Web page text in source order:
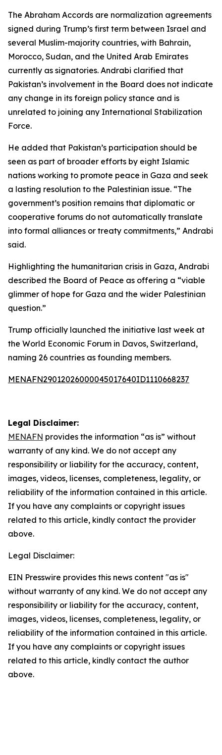
The Abraham Accords are normalization agreements
signed during Trump’s first term between Israel and
several Muslim-majority countries, with Bahrain,
Morocco, Sudan, and the United Arab Emirates
currently as signatories. Andrabi clarified that
Pakistan’s involvement in the Board does not indicate
any change in its foreign policy stance and is
unrelated to joining any International Stabilization
Force.
He added that Pakistan’s participation should be
seen as part of broader efforts by eight Islamic
nations working to promote peace in Gaza and seek
a lasting resolution to the Palestinian issue. “The
government’s position remains that diplomatic or
cooperative forums do not automatically translate
into formal alliances or treaty commitments,” Andrabi
said.
Highlighting the humanitarian crisis in Gaza, Andrabi
described the Board of Peace as offering a “viable
glimmer of hope for Gaza and the wider Palestinian
question.”
Trump officially launched the initiative last week at
the World Economic Forum in Davos, Switzerland,
naming 26 countries as founding members.
MENAFN29012026000045017640ID1110668237
Legal Disclaimer:
MENAFN provides the information “as is” without
warranty of any kind. We do not accept any
responsibility or liability for the accuracy, content,
images, videos, licenses, completeness, legality, or
reliability of the information contained in this article.
If you have any complaints or copyright issues
related to this article, kindly contact the provider
above.
Legal Disclaimer:
EIN Presswire provides this news content "as is"
without warranty of any kind. We do not accept any
responsibility or liability for the accuracy, content,
images, videos, licenses, completeness, legality, or
reliability of the information contained in this article.
If you have any complaints or copyright issues
related to this article, kindly contact the author
above.